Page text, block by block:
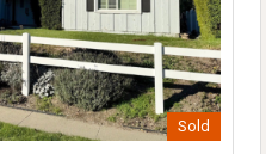
Sold